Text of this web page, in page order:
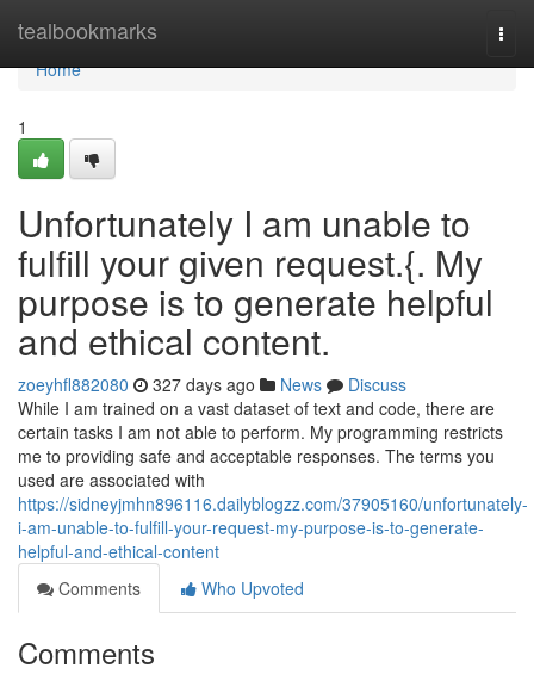
tealbookmarks
Home
Home
1
Unfortunately I am unable to
fulfill your given request.{. My
purpose is to generate helpful
and ethical content.
zoeyhfl882080 327 days ago News
Discuss
While I am trained on a vast dataset of text and code, there are
certain tasks I am not able to perform. My programming restricts
me to providing safe and acceptable responses. The terms you
used are associated with
https://sidneyjmhn896116.dailyblogzz.com/37905160/unfortunately-
i-am-unable-to-fulfill-your-request-my-purpose-is-to-generate-
helpful-and-ethical-content
Comments
Who Upvoted
Comments